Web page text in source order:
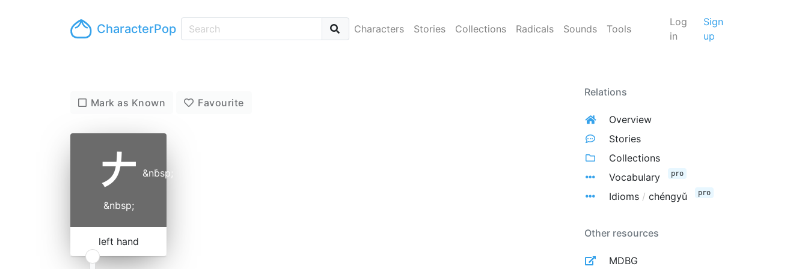
CharacterPop Characters Stories Collections Radicals Sounds Tools
Log
in
Sign
up
Mark as Known Favourite
𠂇 &nbsp;
˙
&nbsp;
left hand
Relations
Overview
Stories
Collections
Vocabulary
pro
Idioms / chéngyǔ pro
Other resources
MDBG